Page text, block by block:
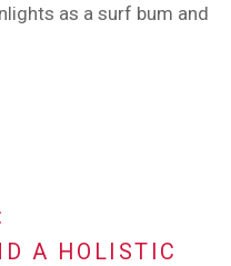
as a surf bum and
A HOLISTIC